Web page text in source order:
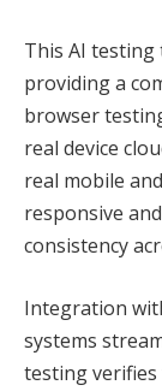
This AI testing
providing a
browser
real device
real mobile
responsive
consistency
Integration
systems
testing